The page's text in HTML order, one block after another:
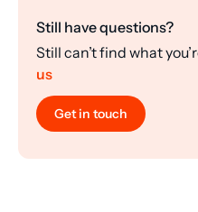
Still have questions?
Still can’t find what
us
Get in touch